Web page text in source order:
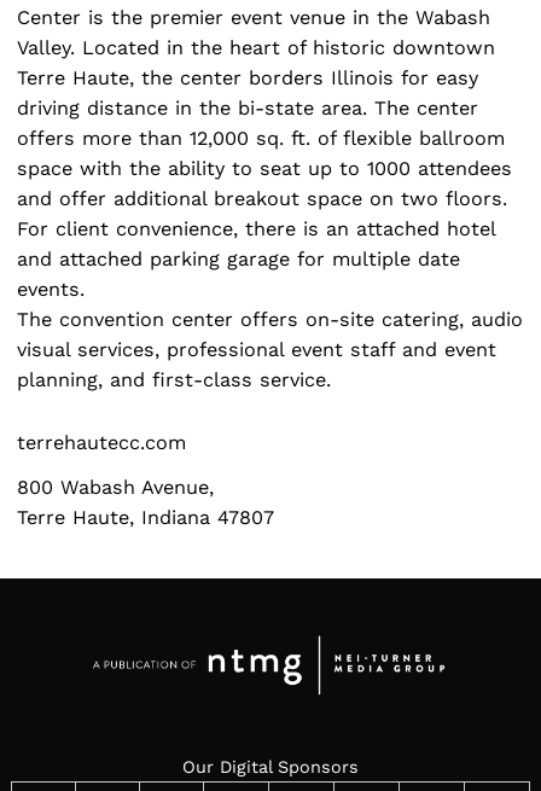
Center is the premier event venue in the Wabash
Valley. Located in the heart of historic downtown
Terre Haute, the center borders Illinois for easy
driving distance in the bi-state area. The center
offers more than 12,000 sq. ft. of flexible ballroom
space with the ability to seat up to 1000 attendees
and offer additional breakout space on two floors.
For client convenience, there is an attached hotel
and attached parking garage for multiple date
events.
The convention center offers on-site catering, audio
visual services, professional event staff and event
planning, and first-class service.
terrehautecc.com
800 Wabash Avenue,
Terre Haute, Indiana 47807
Our Digital Sponsors
Search
for: